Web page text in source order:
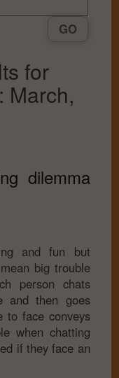
for
March,
dilemma
and fun but
big trouble
person chats
and then goes
to face conveys
when chatting
if they face an